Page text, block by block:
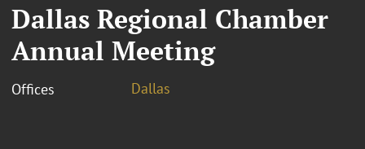
Dallas Regional Chamber
Annual Meeting
Offices Dallas